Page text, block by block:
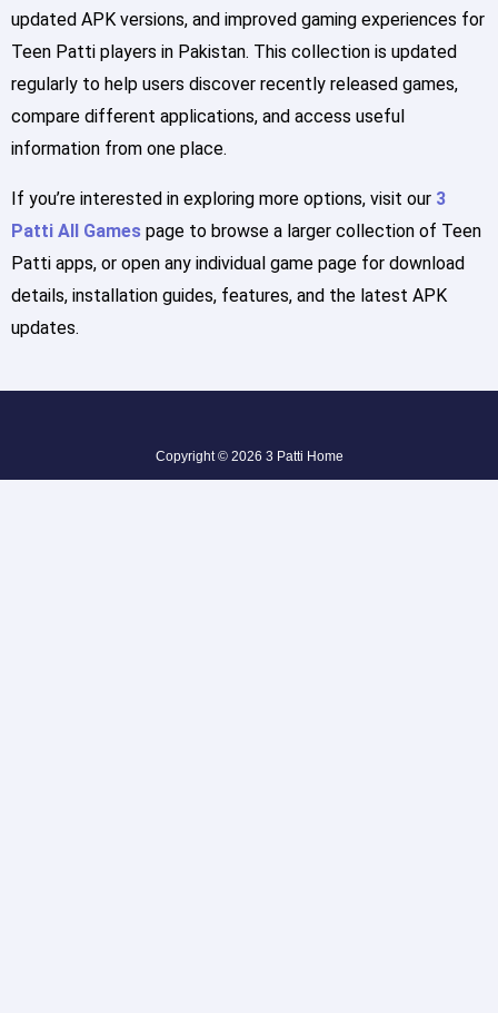
updated APK versions, and improved gaming experiences for
Teen Patti players in Pakistan. This collection is updated
regularly to help users discover recently released games,
compare different applications, and access useful
information from one place.
If you’re interested in exploring more options, visit our 3
Patti All Games page to browse a larger collection of Teen
Patti apps, or open any individual game page for download
details, installation guides, features, and the latest APK
updates.
Copyright © 2026 3 Patti Home